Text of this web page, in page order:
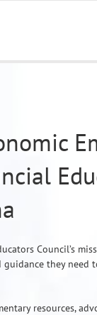
Council’s
they need
resources,